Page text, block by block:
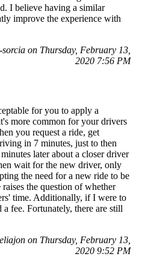
I believe having a similar
improve the experience with
on Thursday, February 13,
2020 7:56 PM
for you to apply a
more common for your drivers
you request a ride, get
in 7 minutes, just to then
later about a closer driver
wait for the new driver, only
the need for a new ride to be
the question of whether
time. Additionally, if I were to
fee. Fortunately, there are still
on Thursday, February 13,
2020 9:52 PM